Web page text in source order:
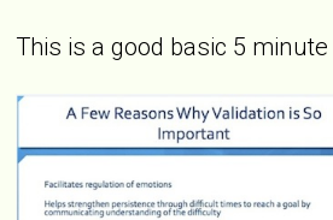
This is a good basic 5